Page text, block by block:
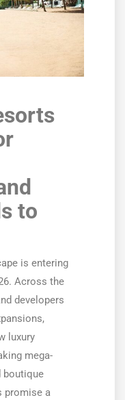
to
is entering
Across the
developers
luxury
mega-
boutique
promise a